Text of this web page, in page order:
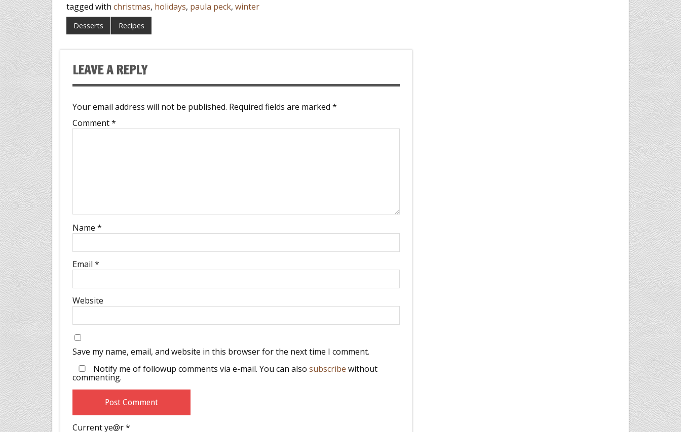
tagged with christmas, holidays, paula peck, winter
Desserts Recipes
LEAVE A REPLY
Your email address will not be published. Required fields are marked *
Comment*
Name *
Email *
Website
Save my name, email, and website in this browser for the next time I comment.
Notify me of followup comments via e-mail. You can also subscribe without
commenting.
Current ye@r*